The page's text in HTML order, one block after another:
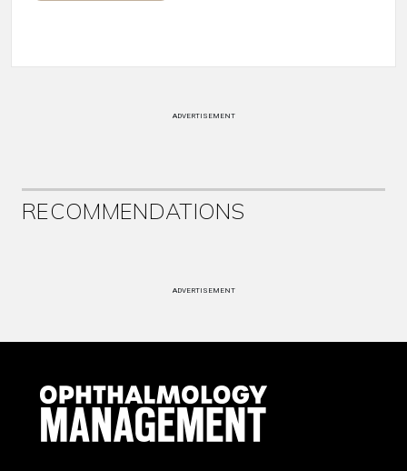
ADVERTISEMENT
RECOMMENDATIONS
ADVERTISEMENT